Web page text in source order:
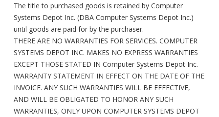
The title to purchased goods is retained by Computer
Systems Depot Inc. (DBA Computer Systems Depot Inc.)
until goods are paid for by the purchaser.
THERE ARE NO WARRANTIES FOR SERVICES. COMPUTER
SYSTEMS DEPOT INC. MAKES NO EXPRESS WARRANTIES
EXCEPT THOSE STATED IN Computer Systems Depot Inc.
WARRANTY STATEMENT IN EFFECT ON THE DATE OF THE
INVOICE. ANY SUCH WARRANTIES WILL BE EFFECTIVE,
AND WILL BE OBLIGATED TO HONOR ANY SUCH
WARRANTIES, ONLY UPON COMPUTER SYSTEMS DEPOT